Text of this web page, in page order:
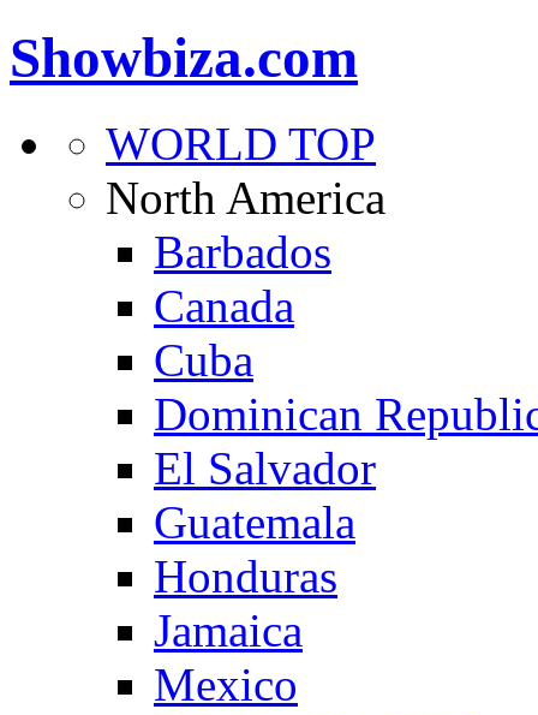
Showbiza.com
WORLD TOP
North America
Barbados
Canada
Cuba
Dominican
El Salvador
Guatemala
Honduras
Jamaica
Mexico